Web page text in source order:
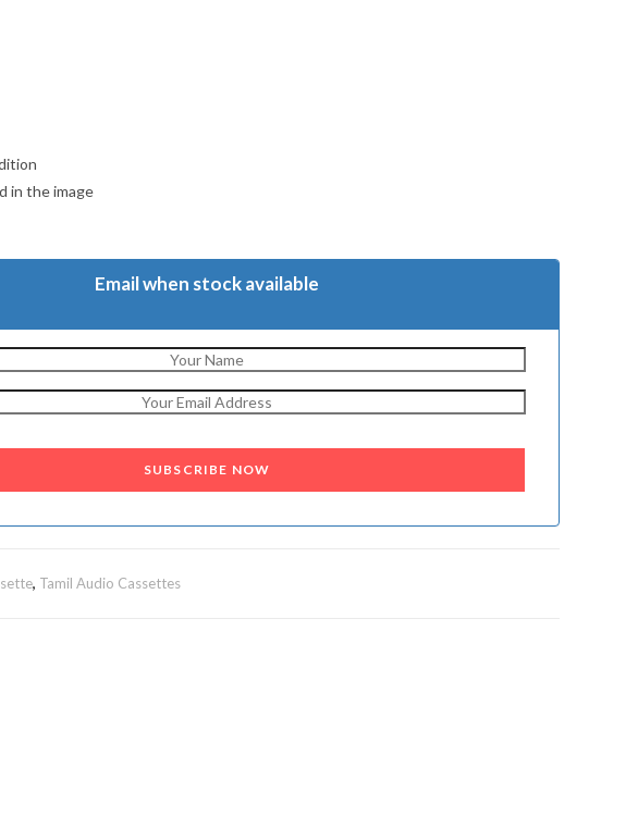
in the image
Email when stock available
SUBSCRIBE NOW
, Tamil Audio Cassettes